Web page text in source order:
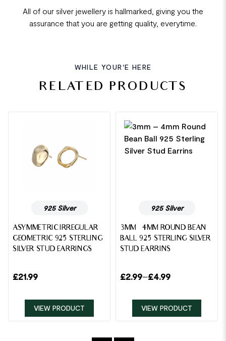
All of our silver jewellery is hallmarked, giving you the
assurance that you are getting quality, everytime.
WHILE YOUR'E HERE
RELATED PRODUCTS
925 Silver
ASYMMETRIC IRREGULAR
GEOMETRIC 925 STERLING
SILVER STUD EARRINGS
£21.99
VIEW PRODUCT
925 Silver
3MM – 4MM ROUND BEAN
BALL 925 STERLING SILVER
STUD EARRINS
£2.99–£4.99
VIEW PRODUCT